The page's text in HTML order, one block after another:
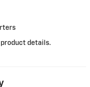
details.